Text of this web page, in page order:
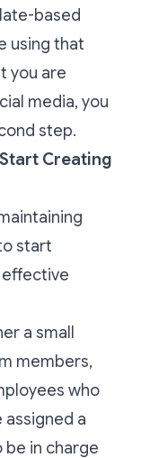
based
using that
you are
media, you
step.
Creating
start
a small
members,
who
a
in charge